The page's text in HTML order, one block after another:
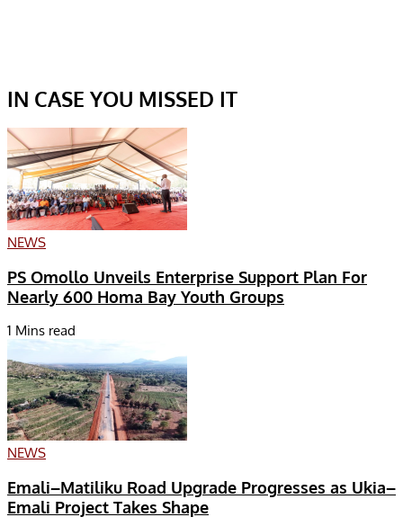
IN CASE YOU MISSED IT
NEWS
PS Omollo Unveils Enterprise Support Plan For
Nearly 600 Homa Bay Youth Groups
1 Mins read
NEWS
Emali–Matiliku Road Upgrade Progresses as Ukia–
Emali Project Takes Shape